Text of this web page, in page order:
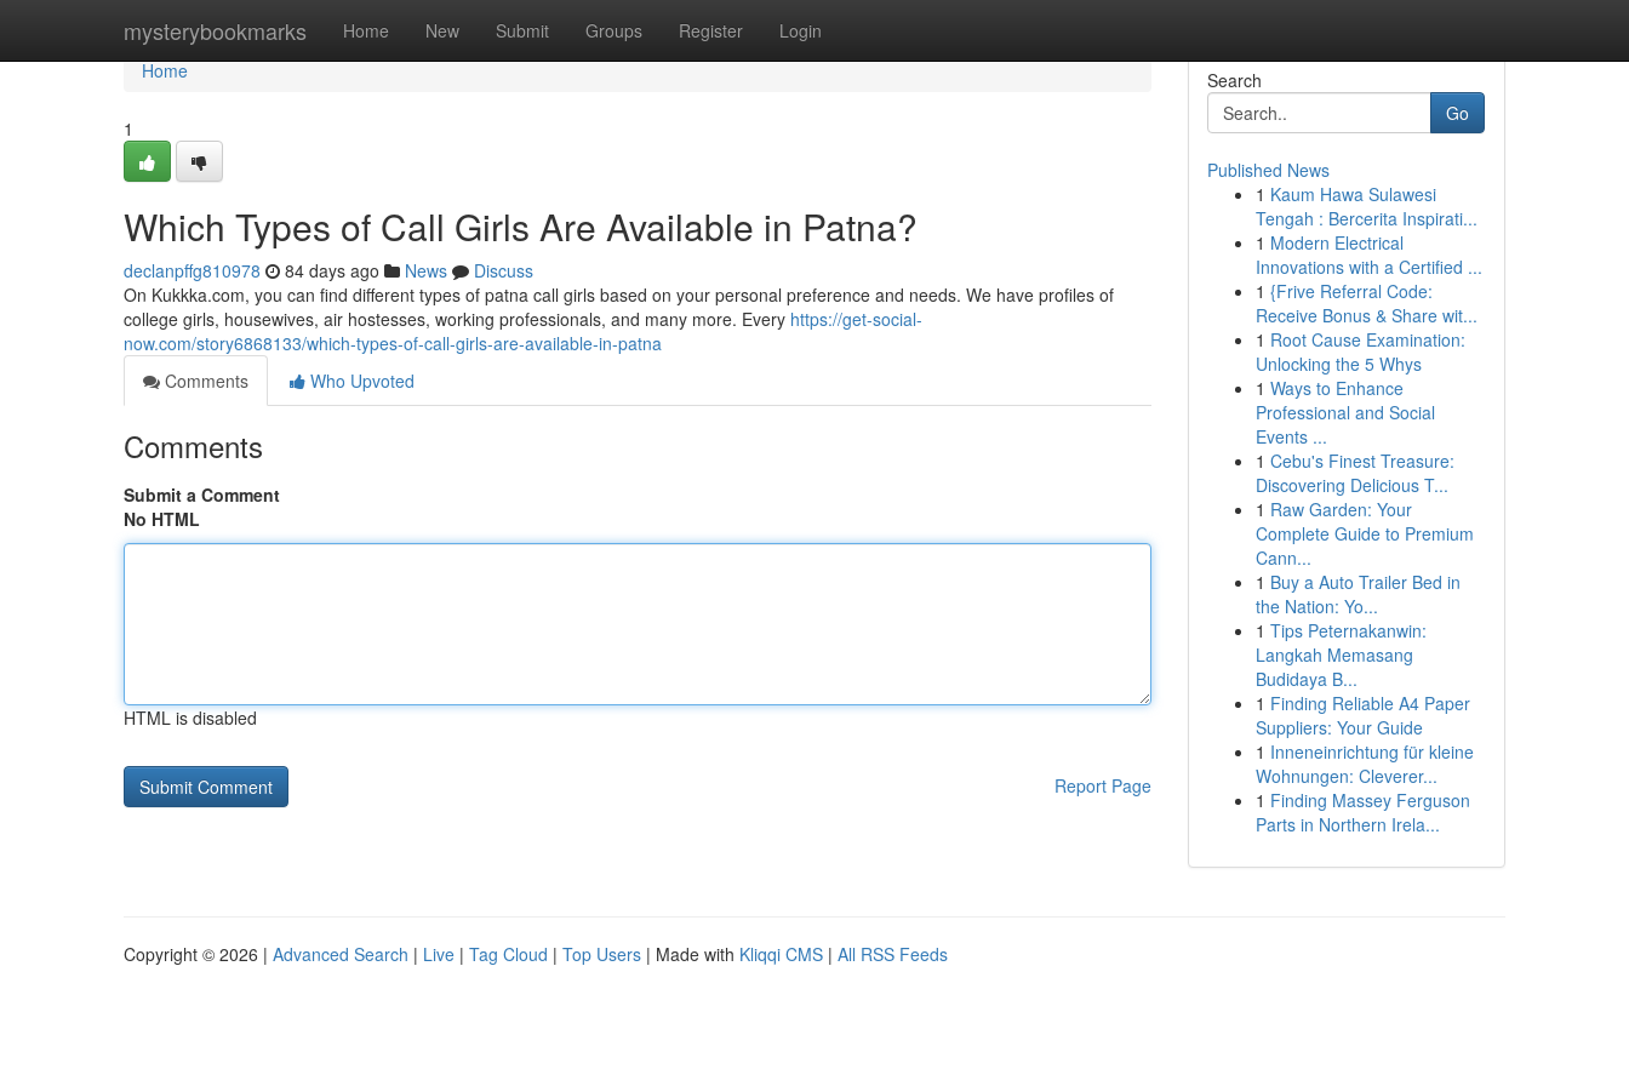
mysterybookmarks Home New Submit Groups Register Login
Home
Home
1
Which Types of Call Girls Are Available in Patna?
declanpffg810978 84 days ago News
Discuss
On Kukkka.com, you can find different types of patna call girls based on your personal preference and needs. We have profiles of
college girls, housewives, air hostesses, working professionals, and many more. Every https://get-social-
now.com/story6868133/which-types-of-call-girls-are-available-in-patna
Comments
Who Upvoted
Comments
Submit a Comment
No HTML
HTML is disabled
Report Page
Search
Go
Published News
1 Kaum Hawa Sulawesi
Tengah : Bercerita Inspirati...
1 Modern Electrical
Innovations with a Certified ...
1 {Frive Referral Code:
Receive Bonus & Share wit...
1 Root Cause Examination:
Unlocking the 5 Whys
1 Ways to Enhance
Professional and Social
Events ...
1 Cebu's Finest Treasure:
Discovering Delicious T...
1 Raw Garden: Your
Complete Guide to Premium
Cann...
1 Buy a Auto Trailer Bed in
the Nation: Yo...
1 Tips Peternakanwin:
Langkah Memasang
Budidaya B...
1 Finding Reliable A4 Paper
Suppliers: Your Guide
1 Inneneinrichtung für kleine
Wohnungen: Cleverer...
1 Finding Massey Ferguson
Parts in Northern Irela...
Copyright © 2026 | Advanced Search | Live | Tag Cloud | Top Users | Made with Kliqqi CMS | All RSS Feeds